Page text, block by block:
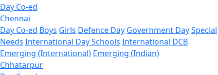
Day Co-ed
Chennai
Day Co-ed Boys Girls Defence Day Government DaySpecial
Needs International Day Schools International DCB
Emerging (International) Emerging (Indian)
Chhatarpur